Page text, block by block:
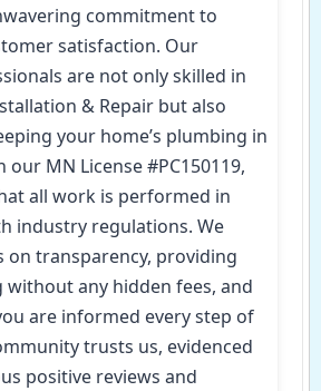
commitment to
satisfaction. Our
are not only skilled in
& Repair but also
your home’s plumbing in
our MN License #PC150119,
all work is performed in
industry regulations. We
on transparency, providing
any hidden fees, and
are informed every step of
trusts us, evidenced
positive reviews and